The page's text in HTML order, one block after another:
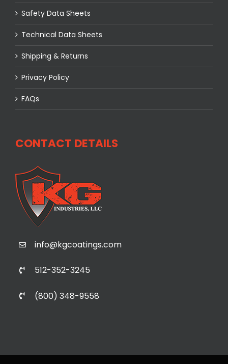
Safety Data Sheets
Technical Data Sheets
Shipping & Returns
Privacy Policy
FAQs
CONTACT DETAILS
info@kgcoatings.com
512-352-3245
(800) 348-9558